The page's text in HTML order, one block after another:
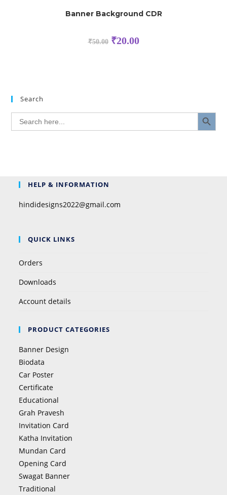
Banner Background CDR
₹50.00 ₹20.00
Search
Search
for:
SEARCH BUTTON
HELP & INFORMATION
hindidesigns2022@gmail.com
QUICK LINKS
Orders
Downloads
Account details
PRODUCT CATEGORIES
Banner Design
Biodata
Car Poster
Certificate
Educational
Grah Pravesh
Invitation Card
Katha Invitation
Mundan Card
Opening Card
Swagat Banner
Traditional